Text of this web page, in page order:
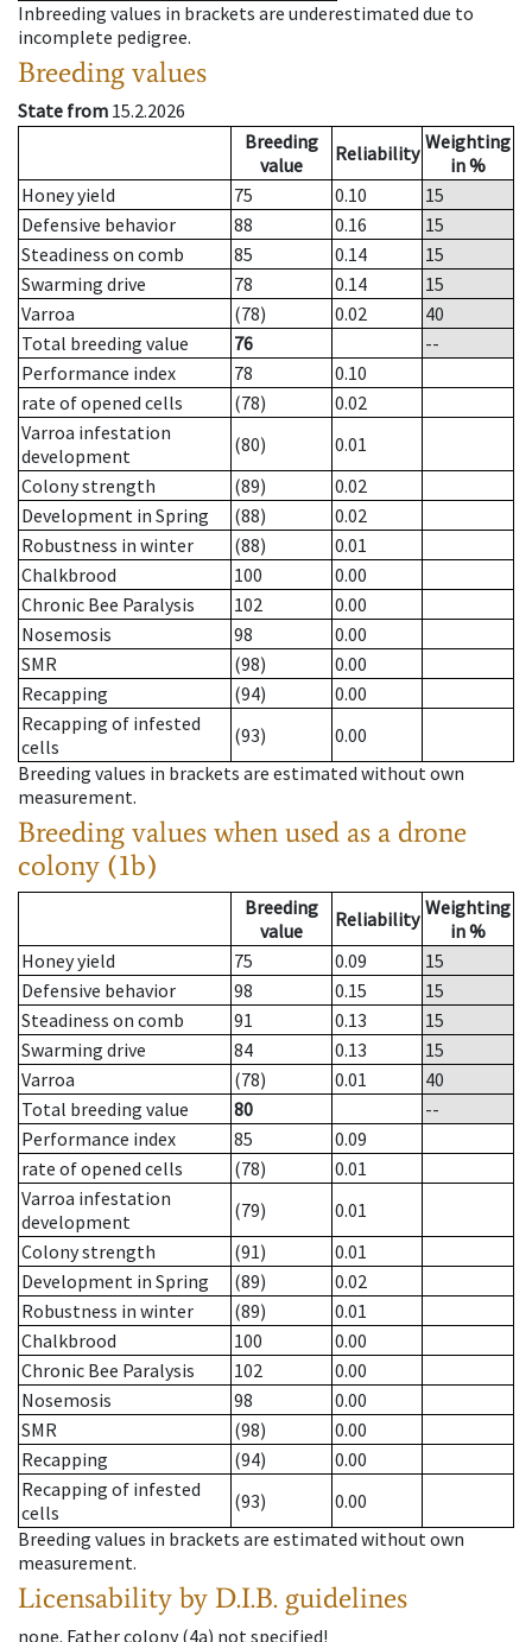
Inbreeding values in brackets are underestimated due to
incomplete pedigree.
Breeding values
State from 15.2.2026
Breeding
value
Reliability Weighting
in %
Honey yield
75 0.10
15
Defensive behavior
88 0.16
15
Steadiness on comb
85 0.14
15
Swarming drive
78 0.14
15
Varroa
(78) 0.02
40
Total breeding value
76
--
Performance index
78
0.10
rate of opened cells
(78)
0.02
Varroa infestation
development
(80)
0.01
Colony strength
(89)
0.02
Development in Spring
(88)
0.02
Robustness in winter
(88)
0.01
Chalkbrood
100
0.00
Chronic Bee Paralysis
102
0.00
Nosemosis
98
0.00
SMR
(98)
0.00
Recapping
(94)
0.00
Recapping of infested
cells
(93)
0.00
Breeding values in brackets are estimated without own
measurement.
Breeding values when used as a drone
colony (1b)
Breeding
value
Reliability Weighting
in %
Honey yield
75 0.09
15
Defensive behavior
98 0.15
15
Steadiness on comb
91 0.13
15
Swarming drive
84 0.13
15
Varroa
(78) 0.01
40
Total breeding value
80
--
Performance index
85
0.09
rate of opened cells
(78)
0.01
Varroa infestation
development
(79)
0.01
Colony strength
(91)
0.01
Development in Spring
(89)
0.02
Robustness in winter
(89)
0.01
Chalkbrood
100
0.00
Chronic Bee Paralysis
102
0.00
Nosemosis
98
0.00
SMR
(98)
0.00
Recapping
(94)
0.00
Recapping of infested
cells
(93)
0.00
Breeding values in brackets are estimated without own
measurement.
Licensability by D.I.B. guidelines
none. Father colony(4a) not specified!